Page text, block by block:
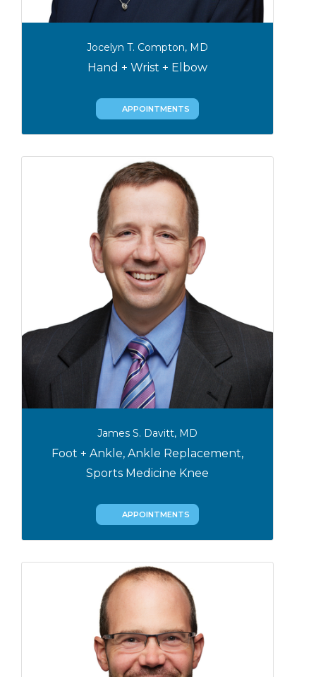
Jocelyn T. Compton, MD
Hand + Wrist + Elbow
APPOINTMENTS
James S. Davitt, MD
Foot + Ankle, Ankle Replacement,
Sports Medicine Knee
APPOINTMENTS